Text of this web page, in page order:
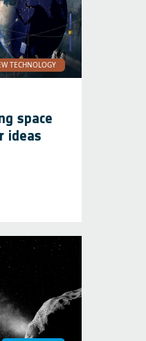
TECHNOLOGY
space
ideas